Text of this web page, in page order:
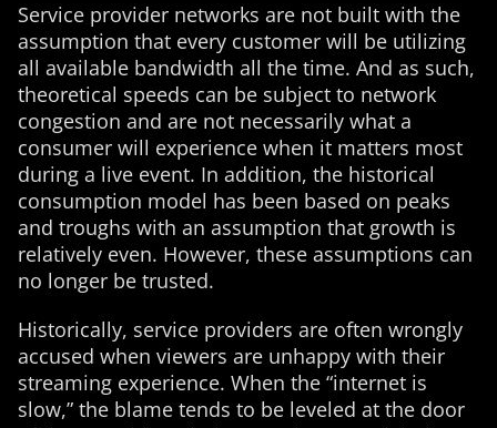
Service provider networks are not built with the
assumption that every customer will be utilizing
all available bandwidth all the time. And as such,
theoretical speeds can be subject to network
congestion and are not necessarily what a
consumer will experience when it matters most
during a live event. In addition, the historical
consumption model has been based on peaks
and troughs with an assumption that growth is
relatively even. However, these assumptions can
no longer be trusted.
Historically, service providers are often wrongly
accused when viewers are unhappy with their
streaming experience. When the “internet is
slow,” the blame tends to be leveled at the door